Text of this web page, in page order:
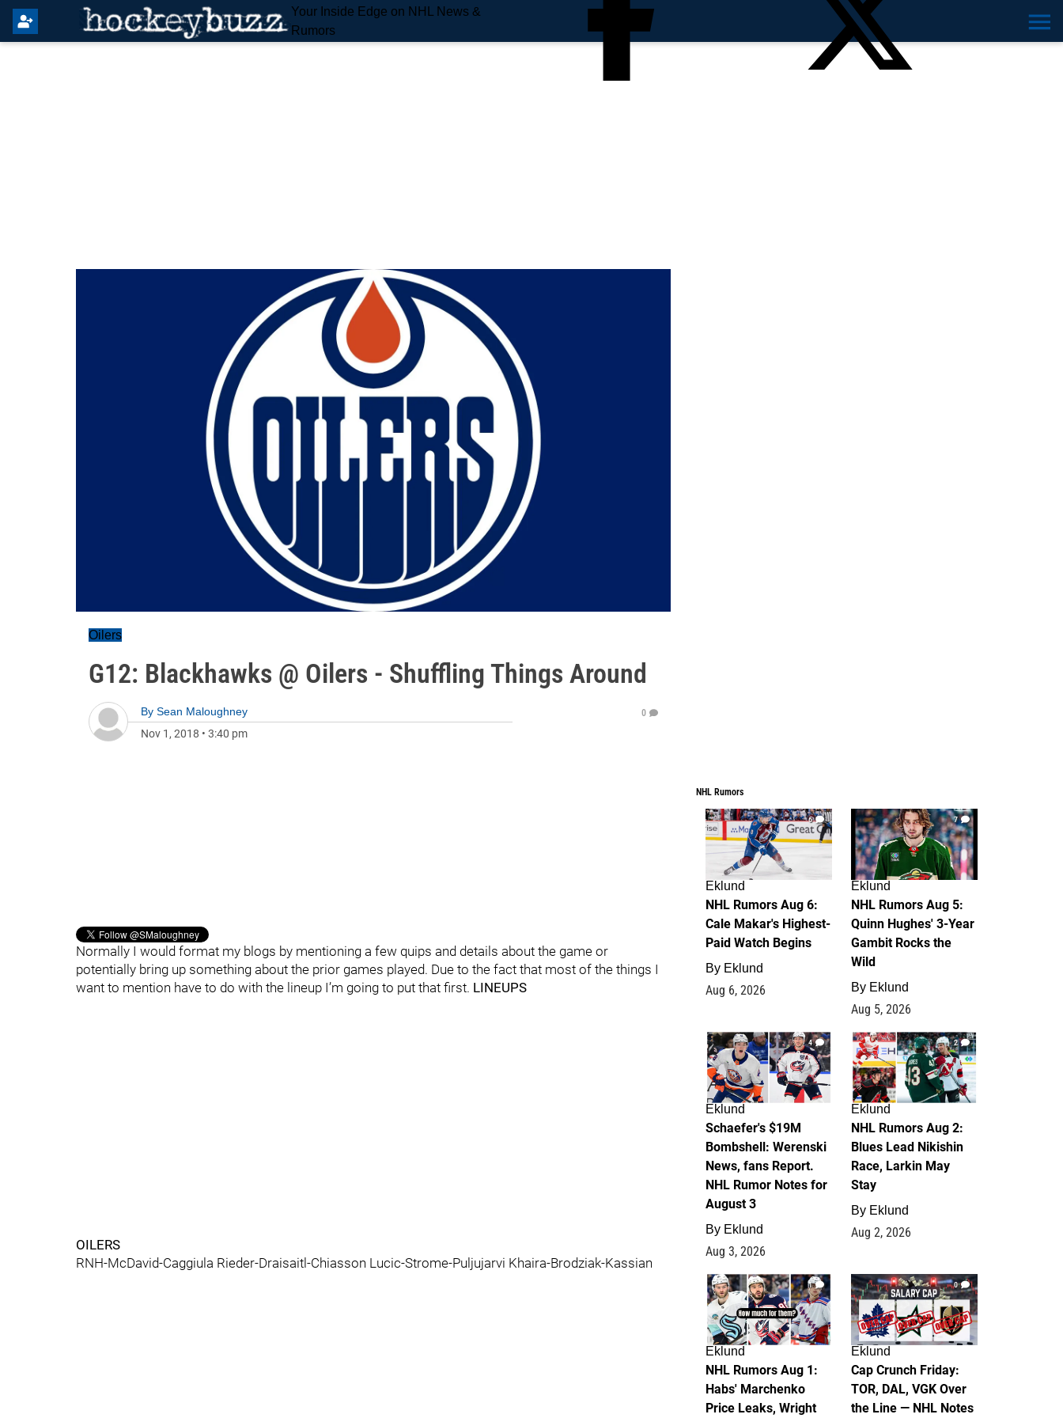
Your Inside Edge on NHL News &
Rumors
Oilers
G12: Blackhawks @ Oilers - Shuffling Things Around
By Sean Maloughney
Nov 1, 2018 • 3:40 pm
0
Normally I would format my blogs by mentioning a few quips and details about the game or
potentially bring up something about the prior games played. Due to the fact that most of the things I
want to mention have to do with the lineup I’m going to put that first. LINEUPS
OILERS
RNH-McDavid-Caggiula Rieder-Draisaitl-Chiasson Lucic-Strome-Puljujarvi Khaira-Brodziak-Kassian
NHL Rumors
6
Eklund
NHL Rumors Aug 6:
Cale Makar's Highest-
Paid Watch Begins
By Eklund
Aug 6, 2026
7
Eklund
NHL Rumors Aug 5:
Quinn Hughes' 3-Year
Gambit Rocks the
Wild
By Eklund
Aug 5, 2026
4
Eklund
Schaefer's $19M
Bombshell: Werenski
News, fans Report.
NHL Rumor Notes for
August 3
By Eklund
Aug 3, 2026
2
Eklund
NHL Rumors Aug 2:
Blues Lead Nikishin
Race, Larkin May
Stay
By Eklund
Aug 2, 2026
1
Eklund
NHL Rumors Aug 1:
Habs' Marchenko
Price Leaks, Wright
0
Eklund
Cap Crunch Friday:
TOR, DAL, VGK Over
the Line — NHL Notes